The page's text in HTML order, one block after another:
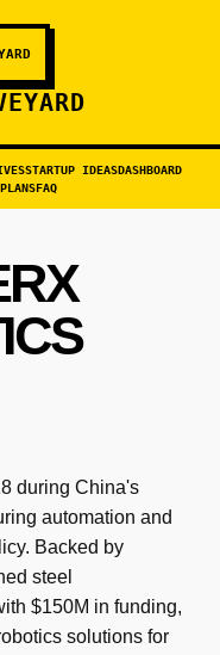
STARTUP IDEASDASHBOARD
FAQ
during China's
automation and
Backed by
steel
$150M in funding,
solutions for